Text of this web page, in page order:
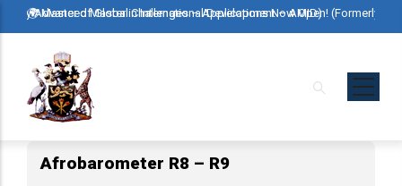
Skip
to
content
Advanced Master in International Development – AMID)
🌍 Master of Global Challenges – Applications Now Open! (Formerly🌍
Afrobarometer R8 – R9